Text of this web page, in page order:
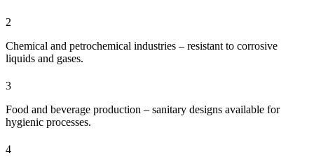
2
Chemical and petrochemical industries – resistant to corrosive
liquids and gases.
3
Food and beverage production – sanitary designs available for
hygienic processes.
4